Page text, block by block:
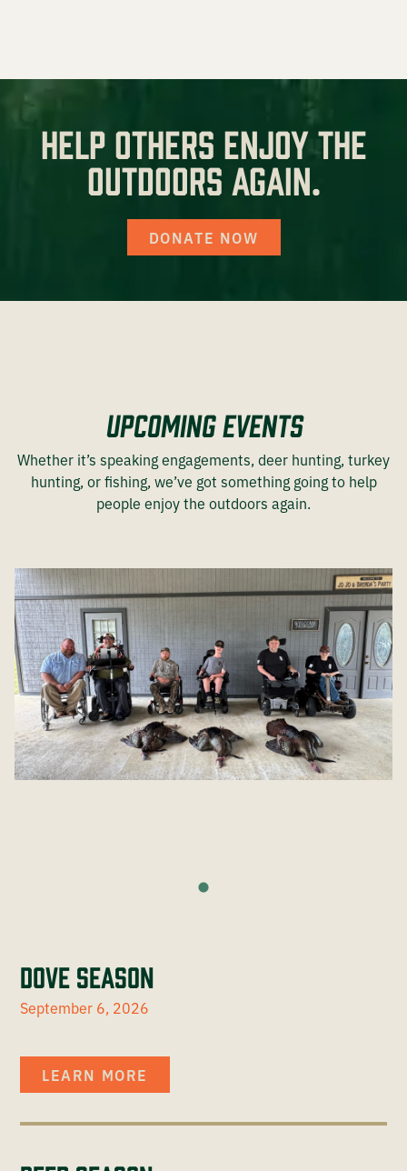
Contact
Help others enjoy the
outdoors again.
DONATE NOW
Upcoming Events
Whether it’s speaking engagements, deer hunting, turkey
hunting, or fishing, we’ve got something going to help
people enjoy the outdoors again.
Dove Season
September 6, 2026
LEARN MORE